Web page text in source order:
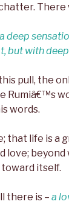
There
deep
but with
pull, the
Rumiâ€™s
words.
that life is a
love;
itself.
there is – a